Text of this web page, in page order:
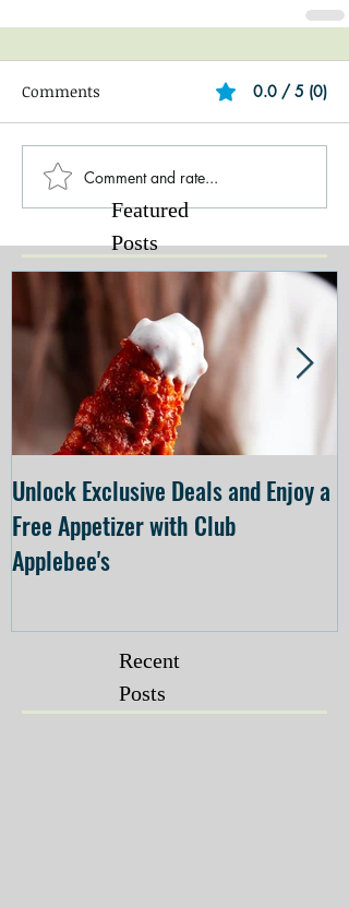
Comments 0.0 / 5 (0)
Comment and rate...
Featured
Posts
Unlock Exclusive Deals and Enjoy a
Free Appetizer with Club
Applebee's
Recent
Posts